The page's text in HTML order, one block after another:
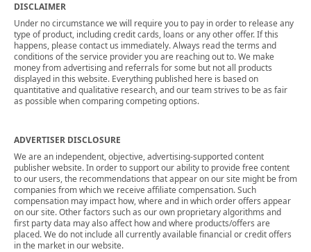
DISCLAIMER
Under no circumstance we will require you to pay in order to release any
type of product, including credit cards, loans or any other offer. If this
happens, please contact us immediately. Always read the terms and
conditions of the service provider you are reaching out to. We make
money from advertising and referrals for some but not all products
displayed in this website. Everything published here is based on
quantitative and qualitative research, and our team strives to be as fair
as possible when comparing competing options.
ADVERTISER DISCLOSURE
We are an independent, objective, advertising-supported content
publisher website. In order to support our ability to provide free content
to our users, the recommendations that appear on our site might be from
companies from which we receive affiliate compensation. Such
compensation may impact how, where and in which order offers appear
on our site. Other factors such as our own proprietary algorithms and
first party data may also affect how and where products/offers are
placed. We do not include all currently available financial or credit offers
in the market in our website.